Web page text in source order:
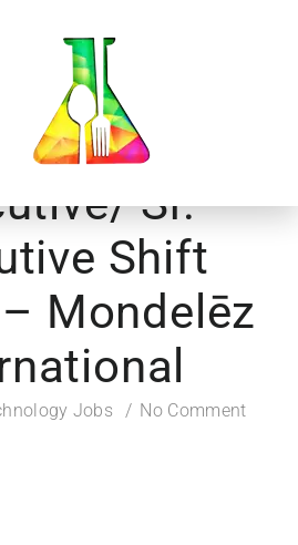
Sr.
Shift
Mondelēz
Jobs No Comment